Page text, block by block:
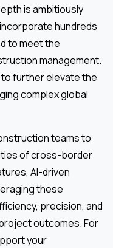
is ambitiously
hundreds
to meet the
management.
further elevate the
complex global
teams to
of cross-border
AI-driven
these
precision, and
outcomes. For
your